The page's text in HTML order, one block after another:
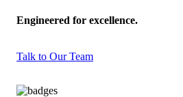
Engineered for excellence.
Talk to Our Team